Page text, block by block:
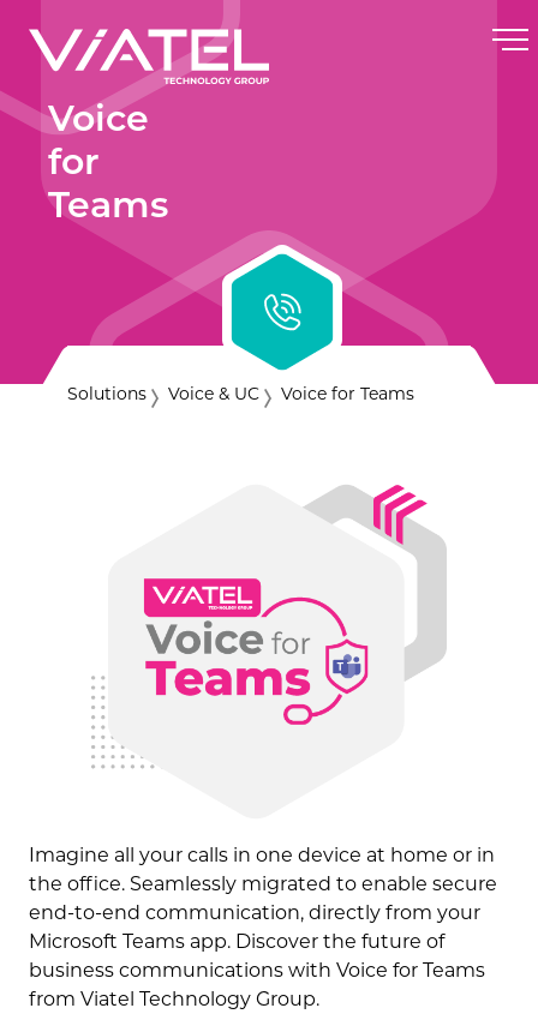
Voice
for
Teams
Solutions Voice & UC Voice for Teams
Imagine all your calls in one device at home or in
the office. Seamlessly migrated to enable secure
end-to-end communication, directly from your
Microsoft Teams app. Discover the future of
business communications with Voice for Teams
from Viatel Technology Group.